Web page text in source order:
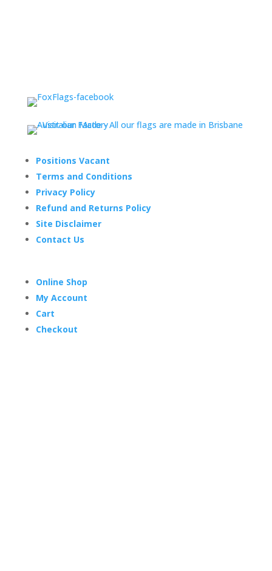
Positions Vacant
Terms and Conditions
Privacy Policy
Refund and Returns Policy
Site Disclaimer
Contact Us
Online Shop
My Account
Cart
Checkout